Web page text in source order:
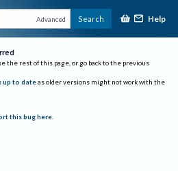
Advanced Search Help
the rest of this page, or go back to the previous
up to date as older versions might not work with the
this bug here.